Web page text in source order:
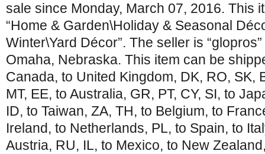
sale since Monday, March 07, 2016. This
“Home & Garden\Holiday & Seasonal
Winter\Yard Décor”. The seller is
Omaha, Nebraska. This item can be
Canada, to United Kingdom, DK, RO, SK,
MT, EE, to Australia, GR, PT, CY, SI, to
ID, to Taiwan, ZA, TH, to Belgium, to
Ireland, to Netherlands, PL, to Spain, to
Austria, RU, IL, to Mexico, to New